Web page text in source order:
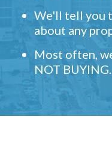
We'll tell you
about any
Most often,
NOT BUYING.